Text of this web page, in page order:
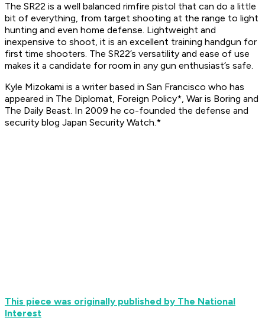
The SR22 is a well balanced rimfire pistol that can do a little
bit of everything, from target shooting at the range to light
hunting and even home defense. Lightweight and
inexpensive to shoot, it is an excellent training handgun for
first time shooters. The SR22’s versatility and ease of use
makes it a candidate for room in any gun enthusiast’s safe.
Kyle Mizokami is a writer based in San Francisco who has
appeared in The Diplomat, Foreign Policy*, War is Boring and
The Daily Beast. In 2009 he co-founded the defense and
security blog Japan Security Watch.*
This piece was originally published by The National
Interest